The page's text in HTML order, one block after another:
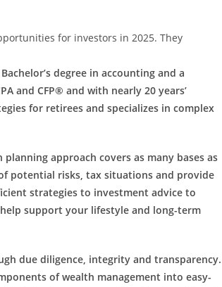
for investors in 2025. They
degree in accounting and a
and CFP® and with nearly 20 years’
for retirees and specializes in complex
approach covers as many bases as
potential risks, tax situations and provide
strategies to investment advice to
support your lifestyle and long-term
due diligence, integrity and transparency.
of wealth management into easy-